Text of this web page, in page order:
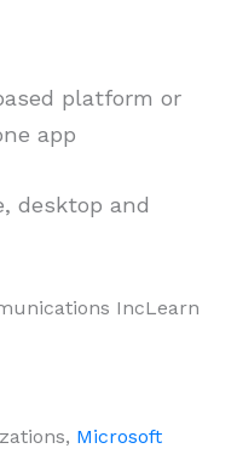
platform or
app
desktop and
IncLearn
Microsoft